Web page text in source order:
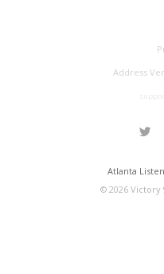
Address
Atlanta
© 2026Victory